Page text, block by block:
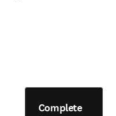
Complete